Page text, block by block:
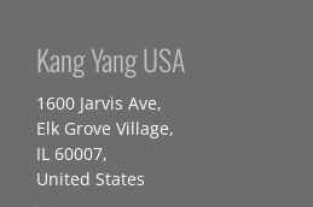
Kang Yang USA
1600 Jarvis Ave,
Elk Grove Village,
IL 60007,
United States